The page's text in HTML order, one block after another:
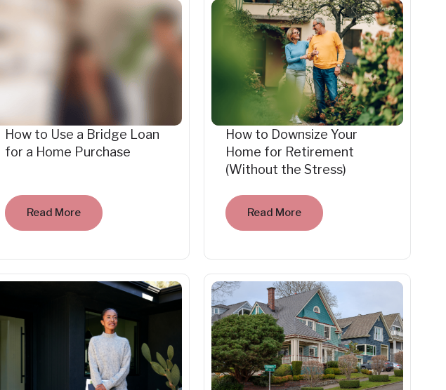
How to Use a Bridge Loan
for a Home Purchase
Read More
How to Downsize Your
Home for Retirement
(Without the Stress)
Read More